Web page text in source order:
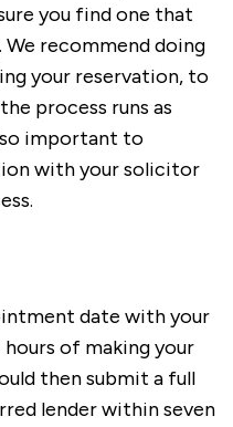
you find one that
We recommend doing
your reservation, to
process runs as
important to
with your solicitor
date with your
of making your
then submit a full
lender within seven